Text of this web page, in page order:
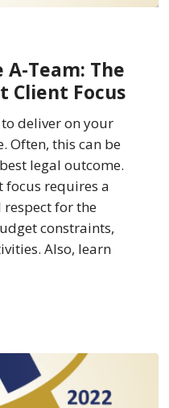
A-Team: The
Client Focus
deliver on your
Often, this can be
legal outcome.
focus requires a
for the
constraints,
Also, learn